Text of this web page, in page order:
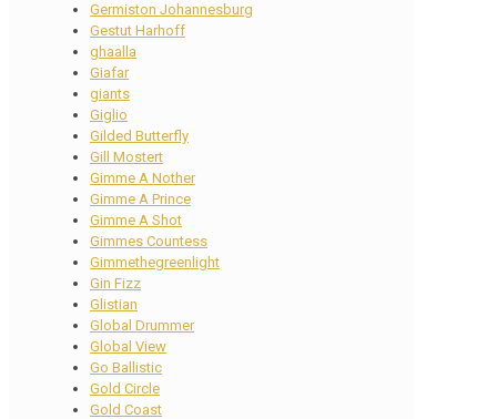
Germiston Johannesburg
Gestut Harhoff
ghaalla
Giafar
giants
Giglio
Gilded Butterfly
Gill Mostert
Gimme A Nother
Gimme A Prince
Gimme A Shot
Gimmes Countess
Gimmethegreenlight
Gin Fizz
Glistian
Global Drummer
Global View
Go Ballistic
Gold Circle
Gold Coast